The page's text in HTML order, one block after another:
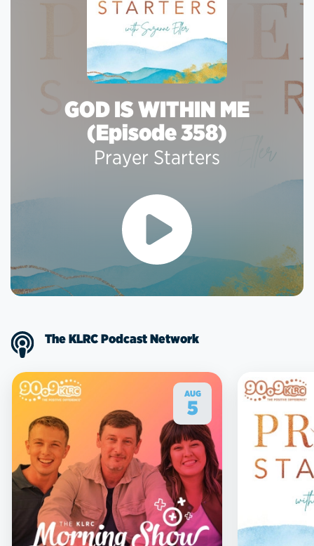
GOD IS WITHIN ME
(Episode 358)
Prayer Starters
The KLRC Podcast Network
AUG
5